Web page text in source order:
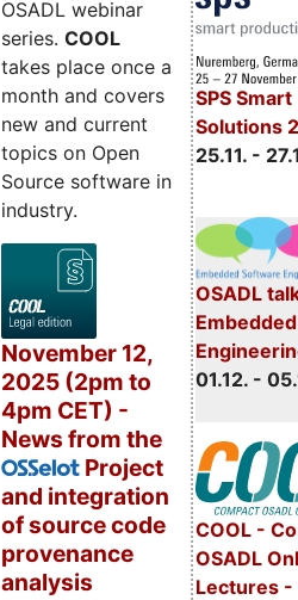
SPS
Solutions
25.11. -
OSADL
01.12. -
COOL -
OSADL
Lectures -
OSADL webinar
series. COOL
takes place once a
month and covers
new and current
topics on Open
Source software in
industry.
November 12,
2025 (2pm to
4pm CET) -
News from the
OSSelot Project
and integration
of source code
provenance
analysis